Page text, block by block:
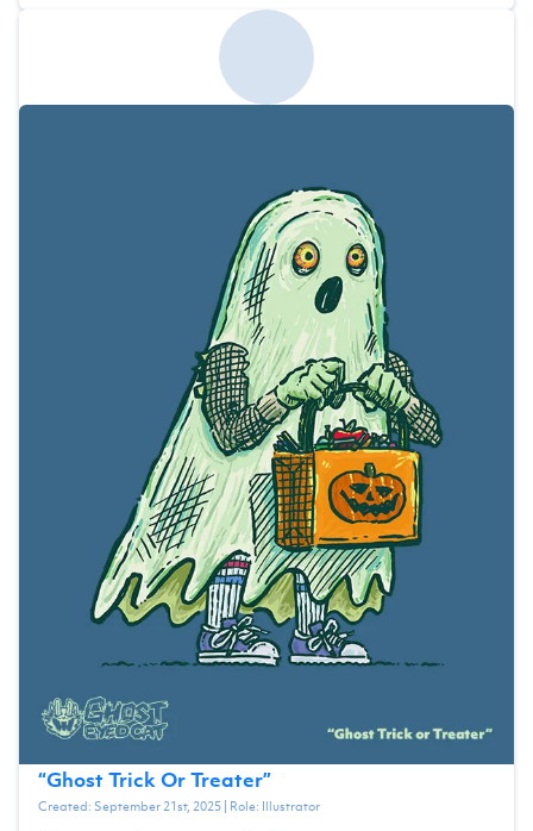
“Ghost Trick Or Treater”
Created: September 21st, 2025| Role: Illustrator